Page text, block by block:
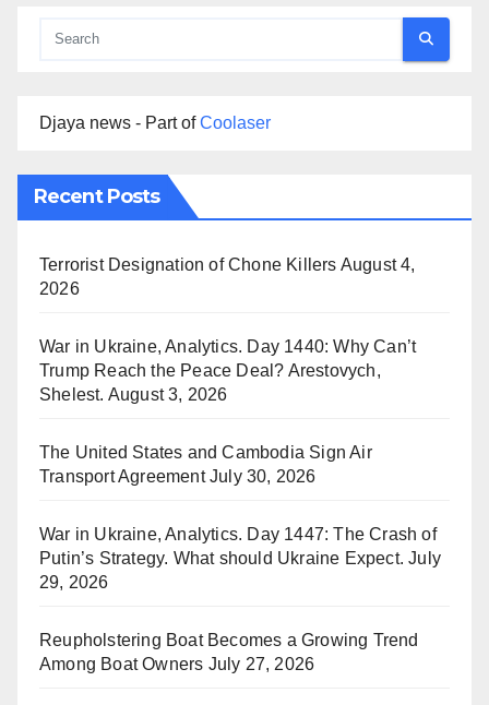
Djaya news - Part ofCoolaser
Recent Posts
Terrorist Designation of Chone Killers August 4,
2026
War in Ukraine, Analytics. Day 1440: Why Can’t
Trump Reach the Peace Deal? Arestovych,
Shelest. August 3, 2026
The United States and Cambodia Sign Air
Transport Agreement July 30, 2026
War in Ukraine, Analytics. Day 1447: The Crash of
Putin’s Strategy. What should Ukraine Expect. July
29, 2026
Reupholstering Boat Becomes a Growing Trend
Among Boat Owners July 27, 2026